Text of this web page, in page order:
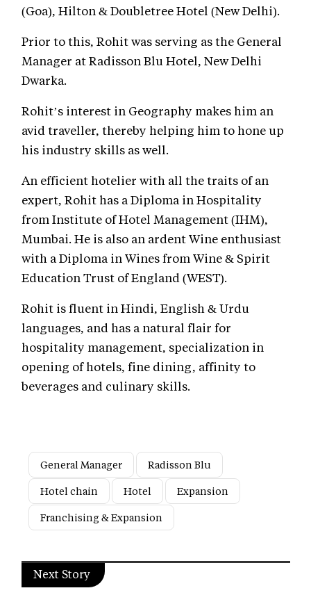
(Goa), Hilton & Doubletree Hotel (New Delhi).
Prior to this, Rohit was serving as the General
Manager at Radisson Blu Hotel, New Delhi
Dwarka.
Rohit’s interest in Geography makes him an
avid traveller, thereby helping him to hone up
his industry skills as well.
An efficient hotelier with all the traits of an
expert, Rohit has a Diploma in Hospitality
from Institute of Hotel Management (IHM),
Mumbai. He is also an ardent Wine enthusiast
with a Diploma in Wines from Wine & Spirit
Education Trust of England (WEST).
Rohit is fluent in Hindi, English & Urdu
languages, and has a natural flair for
hospitality management, specialization in
opening of hotels, fine dining, affinity to
beverages and culinary skills.
General Manager
Radisson Blu
Hotel chain
Hotel
Expansion
Franchising & Expansion
Next Story